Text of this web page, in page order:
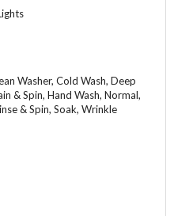
Washer, Cold Wash, Deep
& Spin, Hand Wash, Normal,
& Spin, Soak, Wrinkle